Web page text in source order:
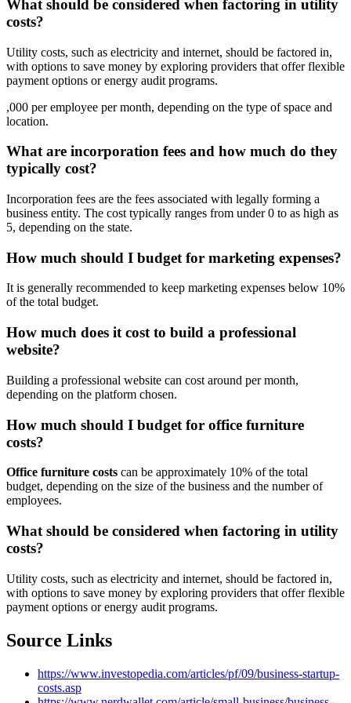
What should be considered when factoring in utility
costs?
Utility costs, such as electricity and internet, should be factored in,
with options to save money by exploring providers that offer flexible
payment options or energy audit programs.
,000 per employee per month, depending on the type of space and
location.
What are incorporation fees and how much do they
typically cost?
Incorporation fees are the fees associated with legally forming a
business entity. The cost typically ranges from under 0 to as high as
5, depending on the state.
How much should I budget for marketing expenses?
It is generally recommended to keep marketing expenses below 10%
of the total budget.
How much does it cost to build a professional
website?
Building a professional website can cost around per month,
depending on the platform chosen.
How much should I budget for office furniture
costs?
Office furniture costs can be approximately 10% of the total
budget, depending on the size of the business and the number of
employees.
What should be considered when factoring in utility
costs?
Utility costs, such as electricity and internet, should be factored in,
with options to save money by exploring providers that offer flexible
payment options or energy audit programs.
Source Links
https://www.investopedia.com/articles/pf/09/business-startup-
costs.asp